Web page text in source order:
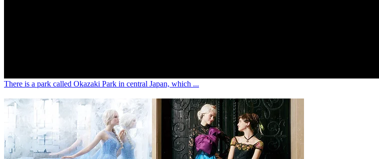
There is a park called Okazaki Park in central Japan, which ...